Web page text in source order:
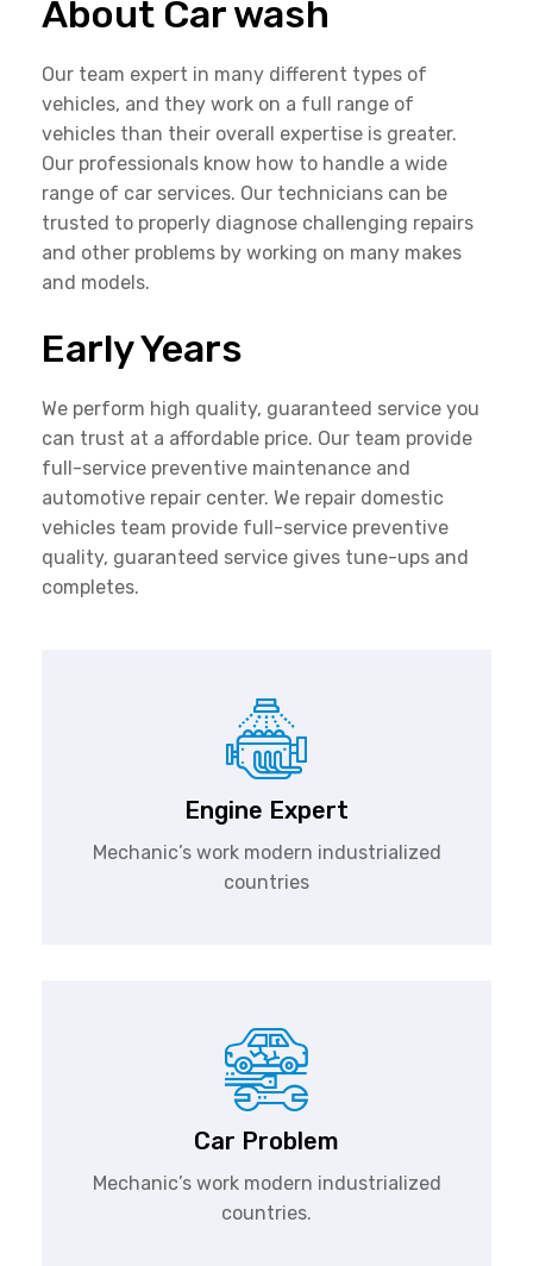
About Car wash
Our team expert in many different types of
vehicles, and they work on a full range of
vehicles than their overall expertise is greater.
Our professionals know how to handle a wide
range of car services. Our technicians can be
trusted to properly diagnose challenging repairs
and other problems by working on many makes
and models.
Early Years
We perform high quality, guaranteed service you
can trust at a affordable price. Our team provide
full-service preventive maintenance and
automotive repair center. We repair domestic
vehicles team provide full-service preventive
quality, guaranteed service gives tune-ups and
completes.
Engine Expert
Mechanic’s work modern industrialized
countries
Car Problem
Mechanic’s work modern industrialized
countries.